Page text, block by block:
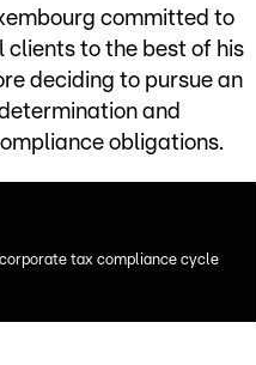
committed to
to the best of his
deciding to pursue an
and
obligations.
tax compliance cycle